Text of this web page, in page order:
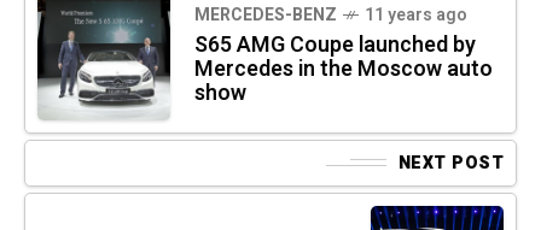
MERCEDES-BENZ 11 years ago
S65 AMG Coupe launched by
Mercedes in the Moscow auto
show
NEXT POST